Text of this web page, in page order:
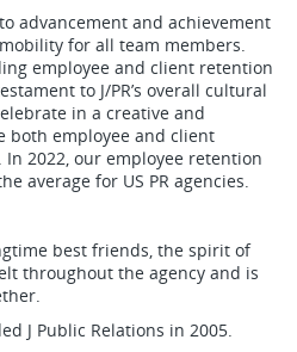
advancement and achievement
for all team members.
employee and client retention
to J/PR’s overall cultural
in a creative and
both employee and client
2022, our employee retention
average for US PR agencies.
best friends, the spirit of
throughout the agency and is
J Public Relations in 2005.